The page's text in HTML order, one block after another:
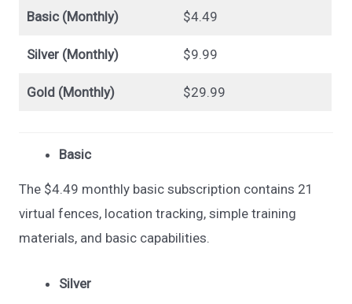
Basic (Monthly) $4.49
Silver (Monthly) $9.99
Gold (Monthly) $29.99
Basic
The $4.49 monthly basic subscription contains 21
virtual fences, location tracking, simple training
materials, and basic capabilities.
Silver